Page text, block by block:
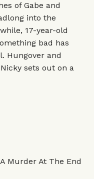
of Gabe and
into the
17-year-old
bad has
Hungover and
sets out on a
A Murder At The End